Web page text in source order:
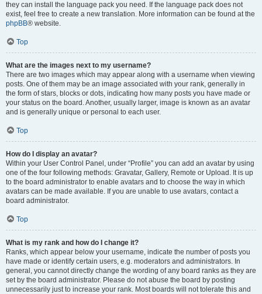
they can install the language pack you need. If the language pack does not
exist, feel free to create a new translation. More information can be found at the
phpBB® website.
Top
What are the images next to my username?
There are two images which may appear along with a username when viewing
posts. One of them may be an image associated with your rank, generally in
the form of stars, blocks or dots, indicating how many posts you have made or
your status on the board. Another, usually larger, image is known as an avatar
and is generally unique or personal to each user.
Top
How do I display an avatar?
Within your User Control Panel, under “Profile” you can add an avatar by using
one of the four following methods: Gravatar, Gallery, Remote or Upload. It is up
to the board administrator to enable avatars and to choose the way in which
avatars can be made available. If you are unable to use avatars, contact a
board administrator.
Top
What is my rank and how do I change it?
Ranks, which appear below your username, indicate the number of posts you
have made or identify certain users, e.g. moderators and administrators. In
general, you cannot directly change the wording of any board ranks as they are
set by the board administrator. Please do not abuse the board by posting
unnecessarily just to increase your rank. Most boards will not tolerate this and